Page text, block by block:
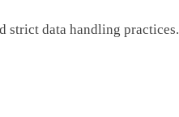
strict data handling practices.